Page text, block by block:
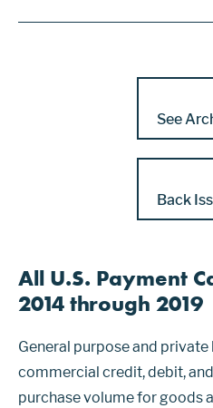
See
Back
All U.S. Payment
2014 through 2019
General purpose and private
commercial credit, debit,
purchase volume for goods